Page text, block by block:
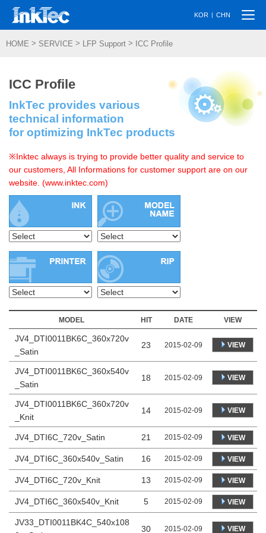
KOR | CHN
HOME > SERVICE > LFP Support > ICC Profile
ICC Profile
InkTec provides various
technical information
for optimizing InkTec products
※Inktec always is trying to provide better quality and service to
our customers, All Informations for customer support are on our
website. (www.inktec.com)
MODEL HIT DATE VIEW
JV4_DTI0011BK6C_360x720v
_Satin
23 2015-02-09 VIEW
JV4_DTI0011BK6C_360x540v
_Satin
18 2015-02-09 VIEW
JV4_DTI0011BK6C_360x720v
_Knit
14 2015-02-09 VIEW
JV4_DTI6C_720v_Satin 21 2015-02-09 VIEW
JV4_DTI6C_360x540v_Satin 16 2015-02-09 VIEW
JV4_DTI6C_720v_Knit 13 2015-02-09 VIEW
JV4_DTI6C_360x540v_Knit 5 2015-02-09 VIEW
JV33_DTI0011BK4C_540x108
30 2015-02-09 VIEW